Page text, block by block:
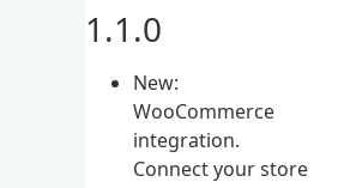
1.1.0
New:
WooCommerce
integration.
Connect your store